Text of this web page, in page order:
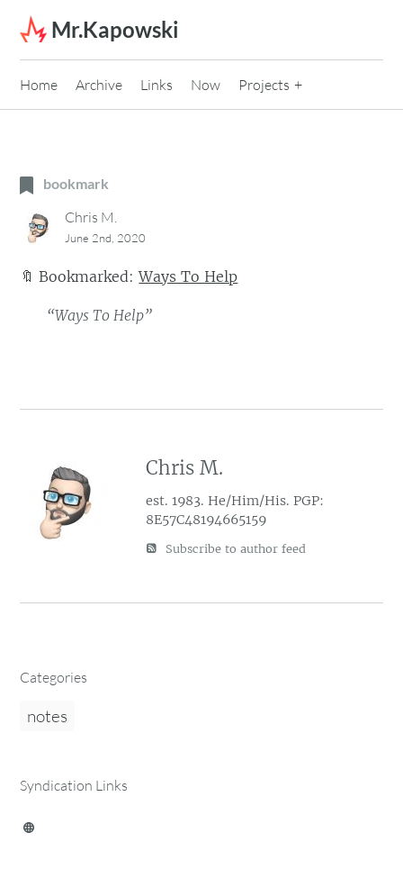
Skip to content
Mr.Kapowski
Home Archive Links Now Projects
bookmark
Chris M.
June 2nd, 2020
🔖 Bookmarked:Ways To Help
“Ways To Help”
Chris M.
est. 1983. He/Him/His. PGP:
8E57C48194665159
Subscribe to author feed
Categories
notes
Syndication Links